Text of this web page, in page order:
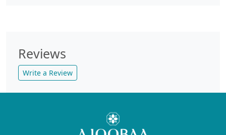
Reviews
Write a Review